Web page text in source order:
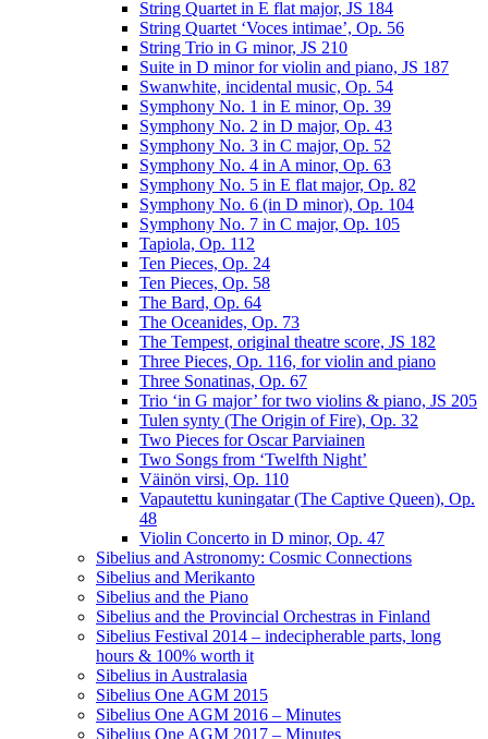
String Quartet in E flat major, JS 184
String Quartet ‘Voces intimae’, Op. 56
String Trio in G minor, JS 210
Suite in D minor for violin and piano, JS 187
Swanwhite, incidental music, Op. 54
Symphony No. 1 in E minor, Op. 39
Symphony No. 2 in D major, Op. 43
Symphony No. 3 in C major, Op. 52
Symphony No. 4 in A minor, Op. 63
Symphony No. 5 in E flat major, Op. 82
Symphony No. 6 (in D minor), Op. 104
Symphony No. 7 in C major, Op. 105
Tapiola, Op. 112
Ten Pieces, Op. 24
Ten Pieces, Op. 58
The Bard, Op. 64
The Oceanides, Op. 73
The Tempest, original theatre score, JS 182
Three Pieces, Op. 116, for violin and piano
Three Sonatinas, Op. 67
Trio ‘in G major’ for two violins & piano, JS 205
Tulen synty (The Origin of Fire), Op. 32
Two Pieces for Oscar Parviainen
Two Songs from ‘Twelfth Night’
Väinön virsi, Op. 110
Vapautettu kuningatar (The Captive Queen), Op.
48
Violin Concerto in D minor, Op. 47
Sibelius and Astronomy: Cosmic Connections
Sibelius and Merikanto
Sibelius and the Piano
Sibelius and the Provincial Orchestras in Finland
Sibelius Festival 2014 – indecipherable parts, long
hours & 100% worth it
Sibelius in Australasia
Sibelius One AGM 2015
Sibelius One AGM 2016 – Minutes
Sibelius One AGM 2017 – Minutes